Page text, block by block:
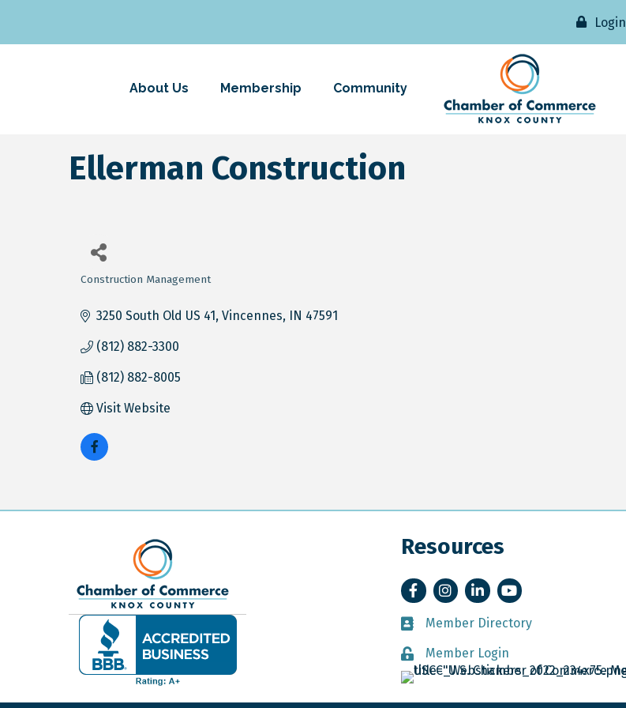
Login
About Us Membership Community
Ellerman Construction
Construction Management
3250 South Old US 41 Vincennes IN 47591
(812) 882-3300
(812) 882-8005
Visit Website
Resources
FacebookInstagramLinkedInYouTube
Member Directory
Member Directory
Member Login
Member Login